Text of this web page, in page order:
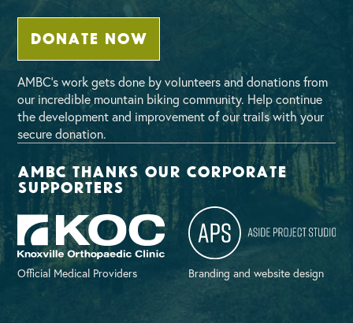
DONATE NOW
AMBC’s work gets done by volunteers and donations from
our incredible mountain biking community. Help continue
the development and improvement of our trails with your
secure donation.
AMBC thanks our corporate
supporters
Official Medical Providers Branding and website design